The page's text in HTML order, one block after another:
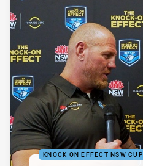
KNOCK ON EFFECT NSW CUP